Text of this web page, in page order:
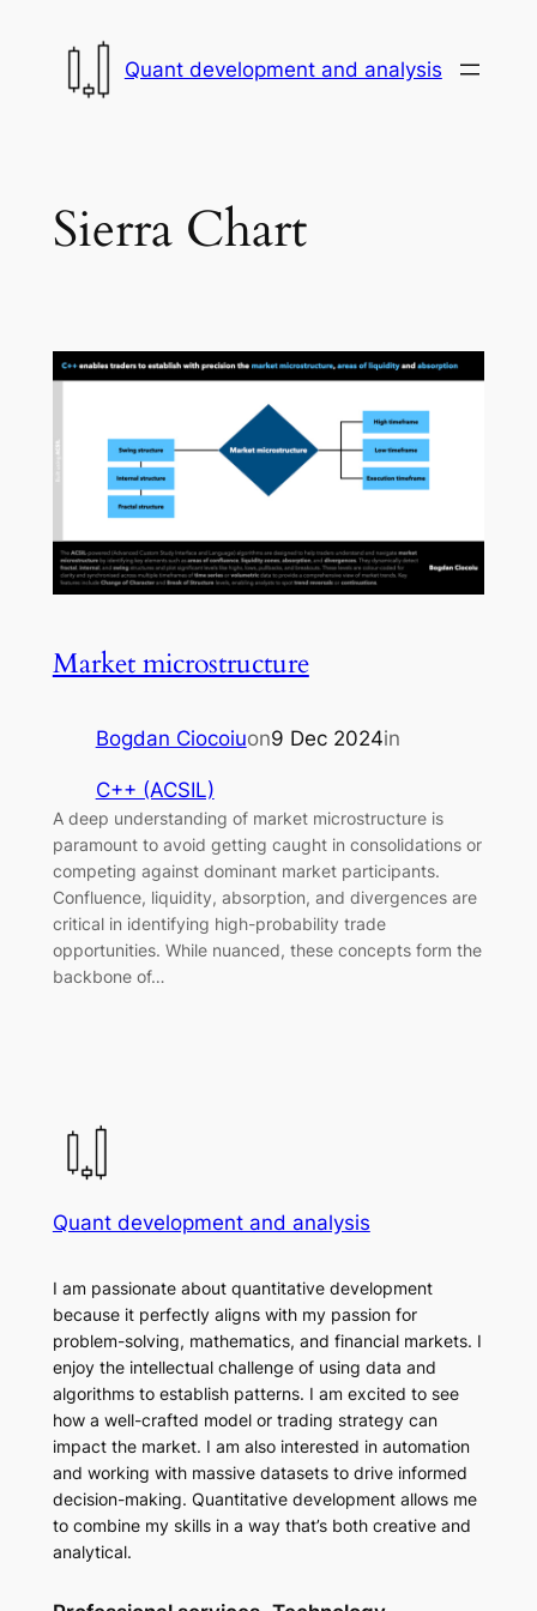
content
Quant development and analysis
Sierra Chart
Market microstructure
Bogdan Ciocoiuon9 Dec 2024in
C++ (ACSIL)
A deep understanding of market microstructure is
paramount to avoid getting caught in consolidations or
competing against dominant market participants.
Confluence, liquidity, absorption, and divergences are
critical in identifying high-probability trade
opportunities. While nuanced, these concepts form the
backbone of…
Quant development and analysis
I am passionate about quantitative development
because it perfectly aligns with my passion for
problem-solving, mathematics, and financial markets. I
enjoy the intellectual challenge of using data and
algorithms to establish patterns. I am excited to see
how a well-crafted model or trading strategy can
impact the market. I am also interested in automation
and working with massive datasets to drive informed
decision-making. Quantitative development allows me
to combine my skills in a way that’s both creative and
analytical.